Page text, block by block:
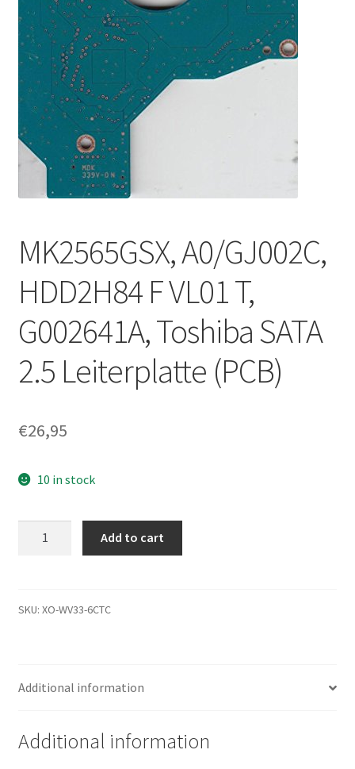
MK2565GSX, A0/GJ002C,
HDD2H84 F VL01 T,
G002641A, Toshiba SATA
2.5 Leiterplatte (PCB)
€26,95
10 in stock
VL01
SATA
(PCB)
Add to cart
SKU: XO-WV33-6CTC
Additional information
Additional information